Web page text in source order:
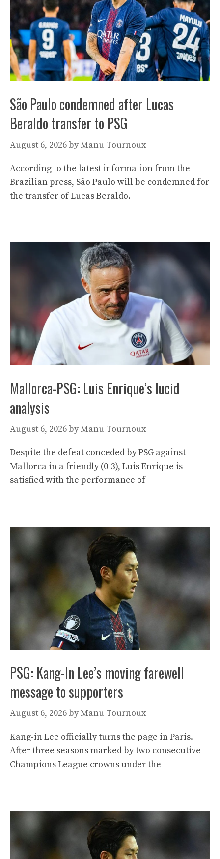
São Paulo condemned after Lucas
Beraldo transfer to PSG
August 6, 2026byManu Tournoux
According to the latest information from the
Brazilian press, São Paulo will be condemned for
the transfer of Lucas Beraldo.
Mallorca-PSG: Luis Enrique’s lucid
analysis
August 6, 2026byManu Tournoux
Despite the defeat conceded by PSG against
Mallorca in a friendly (0-3), Luis Enrique is
satisfied with the performance of
PSG: Kang-In Lee’s moving farewell
message to supporters
August 6, 2026byManu Tournoux
Kang-in Lee officially turns the page in Paris.
After three seasons marked by two consecutive
Champions League crowns under the